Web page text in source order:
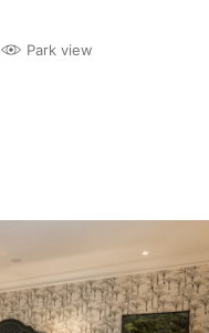
Park view